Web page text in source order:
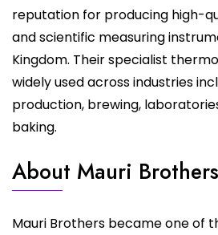
reputation for producing high-
and scientific measuring
Kingdom. Their specialist
widely used across industries
production, brewing,
baking.
About Mauri Brothers
Mauri Brothers became one of